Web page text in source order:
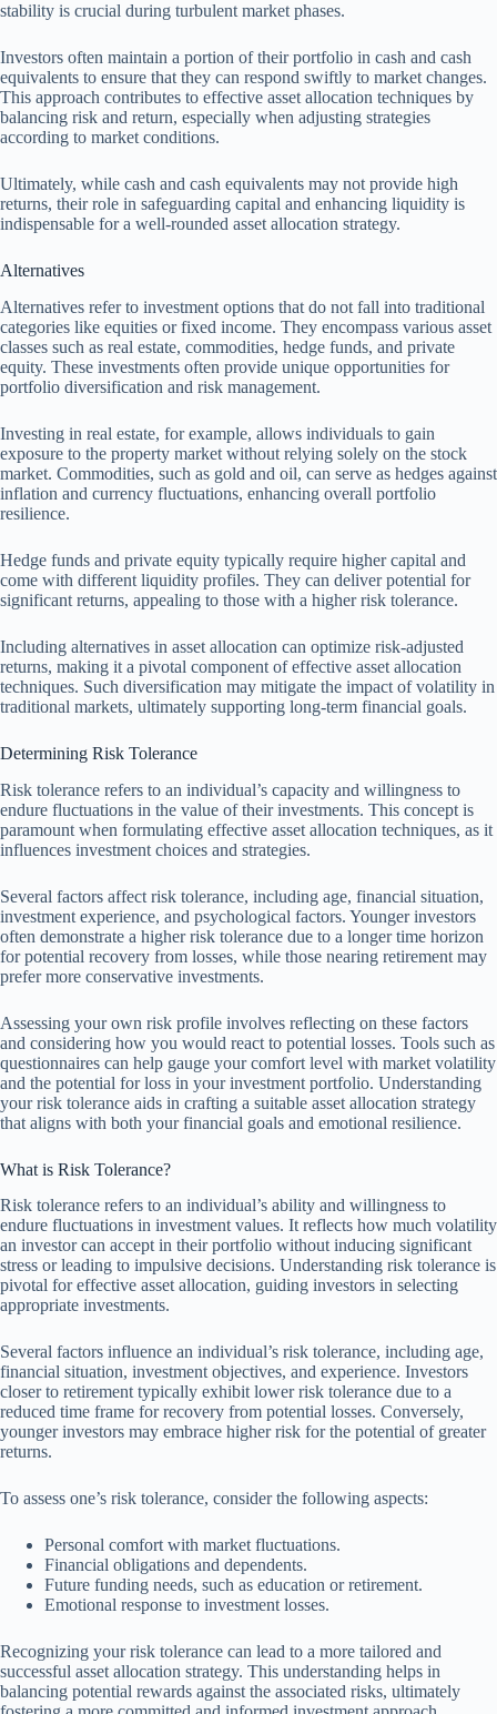
stability is crucial during turbulent market phases.
Investors often maintain a portion of their portfolio in cash and cash
equivalents to ensure that they can respond swiftly to market changes.
This approach contributes to effective asset allocation techniques by
balancing risk and return, especially when adjusting strategies
according to market conditions.
Ultimately, while cash and cash equivalents may not provide high
returns, their role in safeguarding capital and enhancing liquidity is
indispensable for a well-rounded asset allocation strategy.
Alternatives
Alternatives refer to investment options that do not fall into traditional
categories like equities or fixed income. They encompass various asset
classes such as real estate, commodities, hedge funds, and private
equity. These investments often provide unique opportunities for
portfolio diversification and risk management.
Investing in real estate, for example, allows individuals to gain
exposure to the property market without relying solely on the stock
market. Commodities, such as gold and oil, can serve as hedges against
inflation and currency fluctuations, enhancing overall portfolio
resilience.
Hedge funds and private equity typically require higher capital and
come with different liquidity profiles. They can deliver potential for
significant returns, appealing to those with a higher risk tolerance.
Including alternatives in asset allocation can optimize risk-adjusted
returns, making it a pivotal component of effective asset allocation
techniques. Such diversification may mitigate the impact of volatility in
traditional markets, ultimately supporting long-term financial goals.
Determining Risk Tolerance
Risk tolerance refers to an individual’s capacity and willingness to
endure fluctuations in the value of their investments. This concept is
paramount when formulating effective asset allocation techniques, as it
influences investment choices and strategies.
Several factors affect risk tolerance, including age, financial situation,
investment experience, and psychological factors. Younger investors
often demonstrate a higher risk tolerance due to a longer time horizon
for potential recovery from losses, while those nearing retirement may
prefer more conservative investments.
Assessing your own risk profile involves reflecting on these factors
and considering how you would react to potential losses. Tools such as
questionnaires can help gauge your comfort level with market volatility
and the potential for loss in your investment portfolio. Understanding
your risk tolerance aids in crafting a suitable asset allocation strategy
that aligns with both your financial goals and emotional resilience.
What is Risk Tolerance?
Risk tolerance refers to an individual’s ability and willingness to
endure fluctuations in investment values. It reflects how much volatility
an investor can accept in their portfolio without inducing significant
stress or leading to impulsive decisions. Understanding risk tolerance is
pivotal for effective asset allocation, guiding investors in selecting
appropriate investments.
Several factors influence an individual’s risk tolerance, including age,
financial situation, investment objectives, and experience. Investors
closer to retirement typically exhibit lower risk tolerance due to a
reduced time frame for recovery from potential losses. Conversely,
younger investors may embrace higher risk for the potential of greater
returns.
To assess one’s risk tolerance, consider the following aspects:
Personal comfort with market fluctuations.
Financial obligations and dependents.
Future funding needs, such as education or retirement.
Emotional response to investment losses.
Recognizing your risk tolerance can lead to a more tailored and
successful asset allocation strategy. This understanding helps in
balancing potential rewards against the associated risks, ultimately